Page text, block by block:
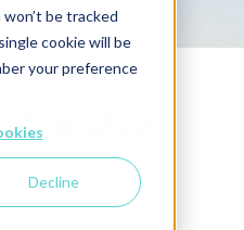
be tracked
cookie will be
your preference
Decline
Use